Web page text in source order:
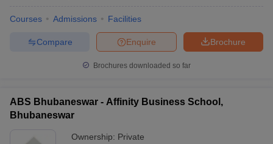
Sample Papers
Courses Admissions Facilities
Brochure
Enquire
Compare
Brochures downloaded so far
ABS Bhubaneswar - Affinity Business School,
Bhubaneswar
Ownership: Private